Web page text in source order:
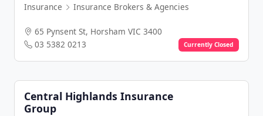
Insurance
Insurance Brokers & Agencies
65 Pynsent St, Horsham VIC 3400
03 5382 0213
Currently Closed
Central Highlands Insurance
Group